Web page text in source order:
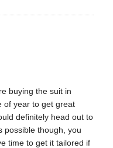
buying the suit in
of year to get great
definitely head out to
possible though, you
time to get it tailored if